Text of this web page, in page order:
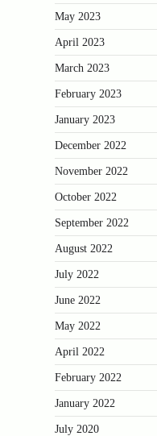
May 2023
April 2023
March 2023
February 2023
January 2023
December 2022
November 2022
October 2022
September 2022
August 2022
July 2022
June 2022
May 2022
April 2022
February 2022
January 2022
July 2020